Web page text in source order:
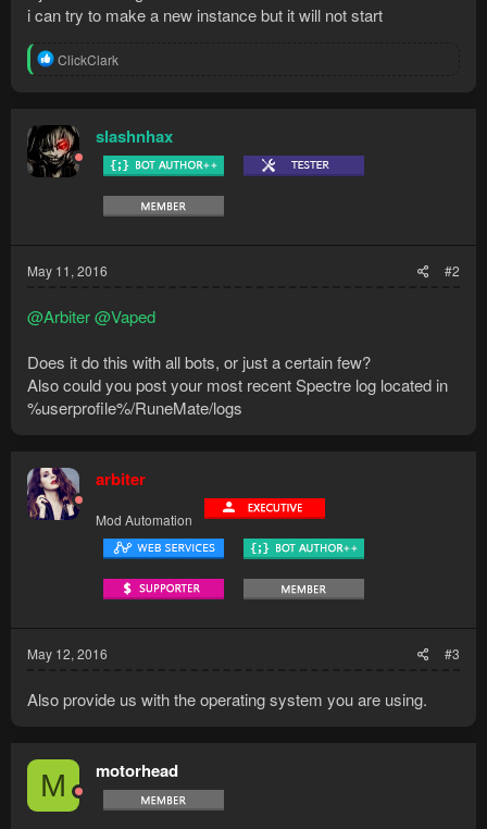
i can try to make a new instance but it will not start
R
t
i
o
n
ClickClark
slashnhax
May 11, 2016 #2
@Arbiter@Vaped
Does it do this with all bots, or just a certain few?
Also could you post your most recent Spectre log located in
%userprofile%/RuneMate/logs
arbiter
Mod Automation
May 12, 2016 #3
Also provide us with the operating system you are using.
M motorhead